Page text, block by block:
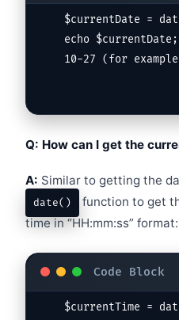
$currentDate =
echo
Q: How can I get the
A: Similar to getting the
date()
function to get
time in “HH:mm:ss” format:
$currentTime =